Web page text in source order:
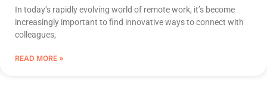
In today’s rapidly evolving world of remote work, it’s become
increasingly important to find innovative ways to connect with
colleagues,
READ MORE »